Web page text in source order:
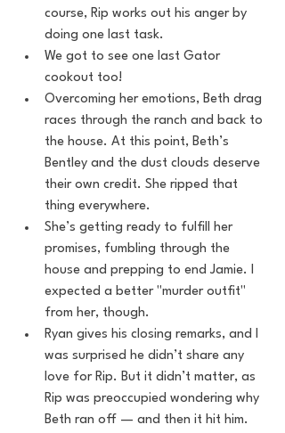
course, Rip works out his anger by
doing one last task.
We got to see one last Gator
cookout too!
Overcoming her emotions, Beth drag
races through the ranch and back to
the house. At this point, Beth’s
Bentley and the dust clouds deserve
their own credit. She ripped that
thing everywhere.
She’s getting ready to fulfill her
promises, fumbling through the
house and prepping to end Jamie. I
expected a better "murder outfit"
from her, though.
Ryan gives his closing remarks, and I
was surprised he didn’t share any
love for Rip. But it didn’t matter, as
Rip was preoccupied wondering why
Beth ran off — and then it hit him.